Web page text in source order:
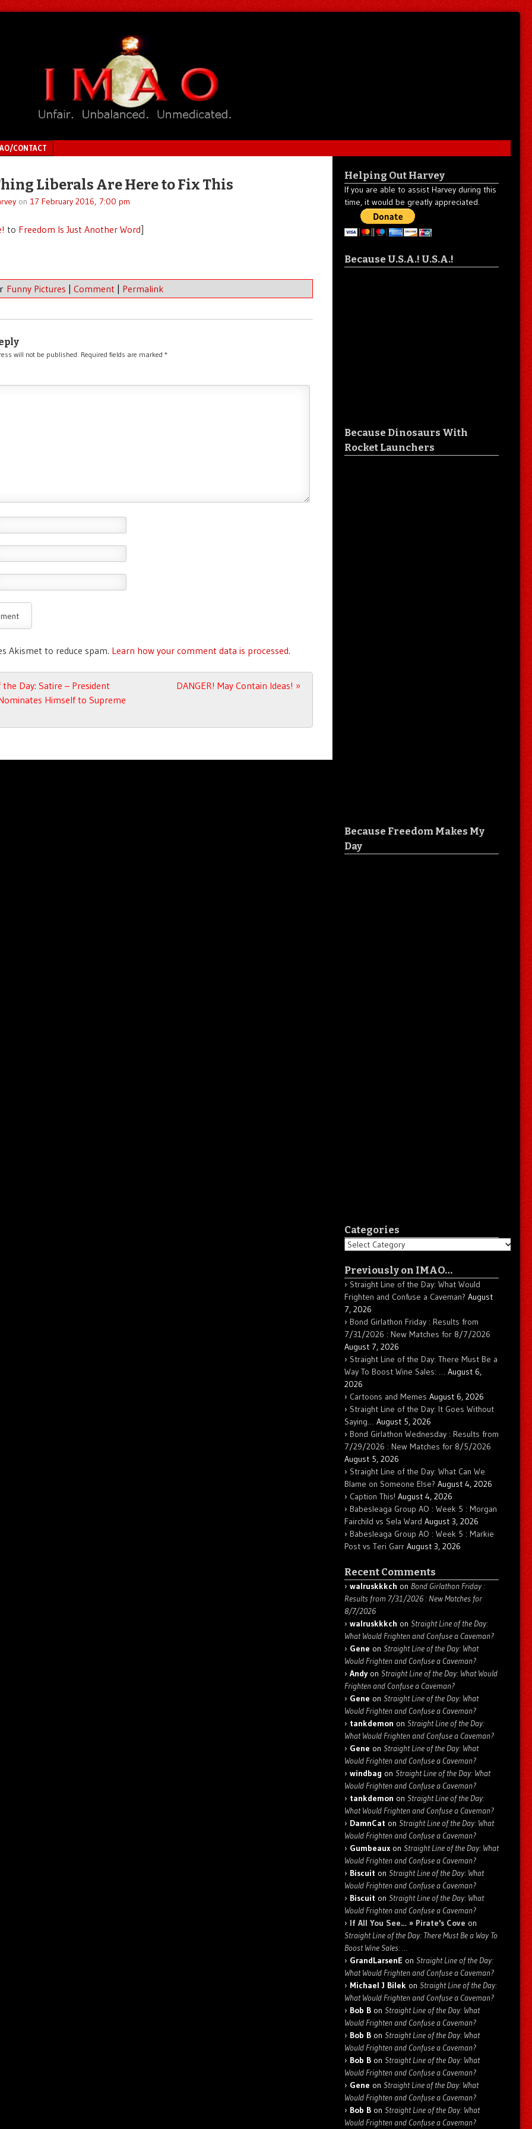
CONTACT
Liberals Are Here to Fix This
on 17 February 2016, 7:00 pm
to Freedom Is Just Another Word]
Funny Pictures | Comment | Permalink
will not be published. Required fields are marked *
Akismet to reduce spam. Learn how your comment data is processed.
Day: Satire – President
Himself to Supreme
DANGER! May Contain Ideas! »
Helping Out Harvey
If you are able to assist Harvey during this
time, it would be greatly appreciated.
Because U.S.A.! U.S.A.!
Because Dinosaurs With
Rocket Launchers
Because Freedom Makes My
Day
Categories
Categories
Previously on IMAO…
Straight Line of the Day: What Would
Frighten and Confuse a Caveman? August
7, 2026
Bond Girlathon Friday : Results from
7/31/2026 : New Matches for 8/7/2026
August 7, 2026
Straight Line of the Day: There Must Be a
Way To Boost Wine Sales: … August 6,
2026
Cartoons and Memes August 6, 2026
Straight Line of the Day: It Goes Without
Saying… August 5, 2026
Bond Girlathon Wednesday : Results from
7/29/2026 : New Matches for 8/5/2026
August 5, 2026
Straight Line of the Day: What Can We
Blame on Someone Else? August 4, 2026
Caption This! August 4, 2026
Babesleaga Group AO : Week 5 : Morgan
Fairchild vs Sela Ward August 3, 2026
Babesleaga Group AO : Week 5 : Markie
Post vs Teri Garr August 3, 2026
Recent Comments
walruskkkch on Bond Girlathon Friday :
Results from 7/31/2026 : New Matches for
8/7/2026
walruskkkch on Straight Line of the Day:
What Would Frighten and Confuse a Caveman?
Gene on Straight Line of the Day: What
Would Frighten and Confuse a Caveman?
Andyon Straight Line of the Day: What Would
Frighten and Confuse a Caveman?
Gene on Straight Line of the Day: What
Would Frighten and Confuse a Caveman?
tankdemon on Straight Line of the Day:
What Would Frighten and Confuse a Caveman?
Gene on Straight Line of the Day: What
Would Frighten and Confuse a Caveman?
windbag on Straight Line of the Day: What
Would Frighten and Confuse a Caveman?
tankdemon on Straight Line of the Day:
What Would Frighten and Confuse a Caveman?
DamnCat on Straight Line of the Day: What
Would Frighten and Confuse a Caveman?
Gumbeaux on Straight Line of the Day: What
Would Frighten and Confuse a Caveman?
Biscuit on Straight Line of the Day: What
Would Frighten and Confuse a Caveman?
Biscuit on Straight Line of the Day: What
Would Frighten and Confuse a Caveman?
If All You See… » Pirate's Cove on
Straight Line of the Day: There Must Be a Way To
Boost Wine Sales: …
GrandLarsenE on Straight Line of the Day:
What Would Frighten and Confuse a Caveman?
Michael J Bilek on Straight Line of the Day:
What Would Frighten and Confuse a Caveman?
Bob B on Straight Line of the Day: What
Would Frighten and Confuse a Caveman?
Bob B on Straight Line of the Day: What
Would Frighten and Confuse a Caveman?
Bob B on Straight Line of the Day: What
Would Frighten and Confuse a Caveman?
Gene on Straight Line of the Day: What
Would Frighten and Confuse a Caveman?
Bob B on Straight Line of the Day: What
Would Frighten and Confuse a Caveman?